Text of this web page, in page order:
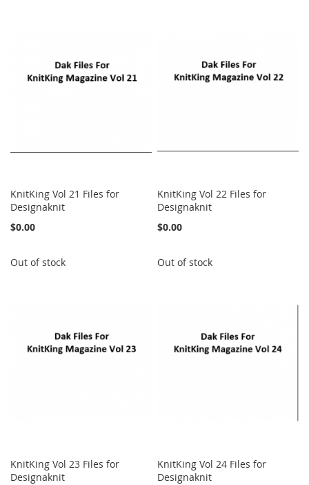
KnitKing Vol 21 Files for
Designaknit
$0.00
Out of stock
KnitKing Vol 22 Files for
Designaknit
$0.00
Out of stock
KnitKing Vol 23 Files for
Designaknit
KnitKing Vol 24 Files for
Designaknit